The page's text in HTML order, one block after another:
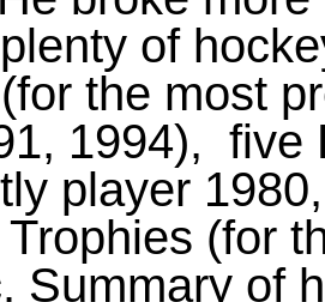
of
the most
1994), five
player
(for
Summary of